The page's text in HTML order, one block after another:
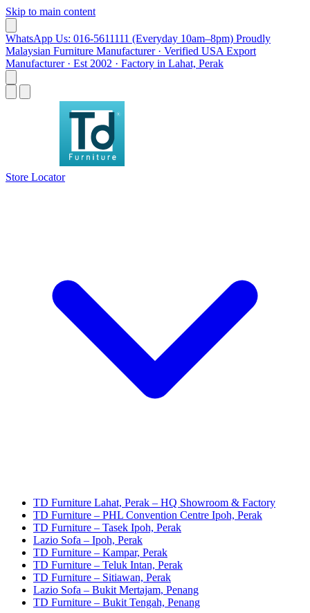
Skip to main content
WhatsApp Us: 016-5611111 (Everyday 10am–8pm) Proudly
Malaysian Furniture Manufacturer · Verified USA Export
Manufacturer · Est 2002 · Factory in Lahat, Perak
Store Locator
TD Furniture Lahat, Perak – HQ Showroom & Factory
TD Furniture – PHL Convention Centre Ipoh, Perak
TD Furniture – Tasek Ipoh, Perak
Lazio Sofa – Ipoh, Perak
TD Furniture – Kampar, Perak
TD Furniture – Teluk Intan, Perak
TD Furniture – Sitiawan, Perak
Lazio Sofa – Bukit Mertajam, Penang
TD Furniture – Bukit Tengah, Penang